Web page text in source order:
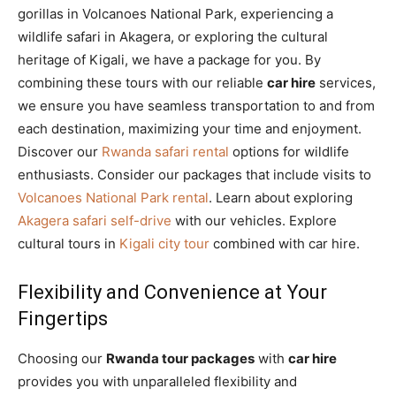
gorillas in Volcanoes National Park, experiencing a
wildlife safari in Akagera, or exploring the cultural
heritage of Kigali, we have a package for you. By
combining these tours with our reliable car hire services,
we ensure you have seamless transportation to and from
each destination, maximizing your time and enjoyment.
Discover our Rwanda safari rental options for wildlife
enthusiasts. Consider our packages that include visits to
Volcanoes National Park rental. Learn about exploring
Akagera safari self-drive with our vehicles. Explore
cultural tours in Kigali city tour combined with car hire.
Flexibility and Convenience at Your
Fingertips
Choosing our Rwanda tour packages with car hire
provides you with unparalleled flexibility and